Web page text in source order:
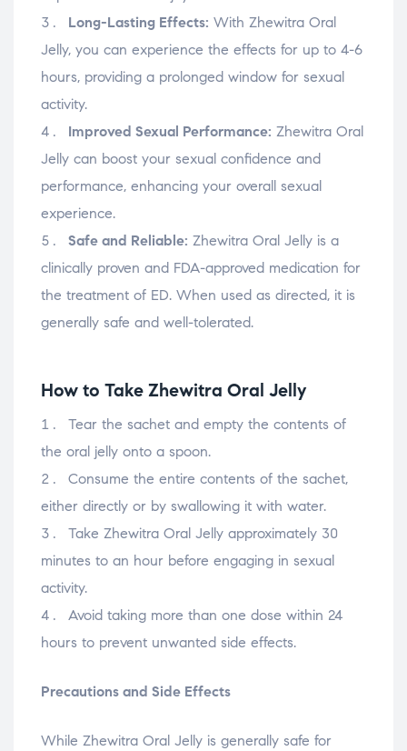
Long-Lasting Effects: With Zhewitra Oral
Jelly, you can experience the effects for up to 4-6
hours, providing a prolonged window for sexual
activity.
Improved Sexual Performance: Zhewitra Oral
Jelly can boost your sexual confidence and
performance, enhancing your overall sexual
experience.
Safe and Reliable: Zhewitra Oral Jelly is a
clinically proven and FDA-approved medication for
the treatment of ED. When used as directed, it is
generally safe and well-tolerated.
How to Take Zhewitra Oral Jelly
Tear the sachet and empty the contents of
the oral jelly onto a spoon.
Consume the entire contents of the sachet,
either directly or by swallowing it with water.
Take Zhewitra Oral Jelly approximately 30
minutes to an hour before engaging in sexual
activity.
Avoid taking more than one dose within 24
hours to prevent unwanted side effects.
Precautions and Side Effects
While Zhewitra Oral Jelly is generally safe for